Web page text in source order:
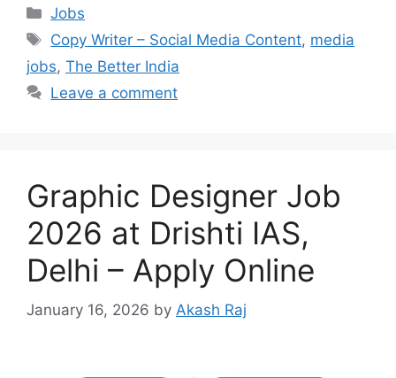
Categories
Jobs
Tags
Copy Writer – Social Media Content, media
jobs, The Better India
Leave a comment
Graphic Designer Job
2026 at Drishti IAS,
Delhi – Apply Online
January 16, 2026 by Akash Raj